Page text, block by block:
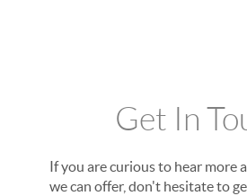
Get In
If you are curious to hear more
we can offer, don't hesitate to